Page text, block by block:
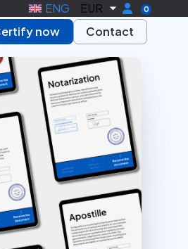
ENG EUR 0
now Contact